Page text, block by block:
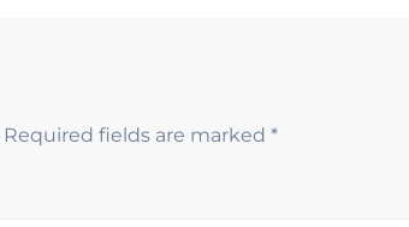
Required fields are marked *